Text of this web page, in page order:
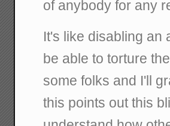
of anybody for any
It's like disabling an
be able to torture
some folks and I'll
this points out this